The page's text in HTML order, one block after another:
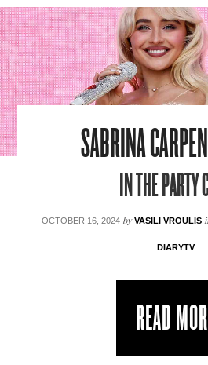
SABRINA
IN THE PARTY
OCTOBER 16, 2024 by VASILI VROULIS
DIARYTV
READ